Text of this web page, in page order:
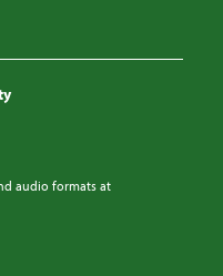
audio formats at